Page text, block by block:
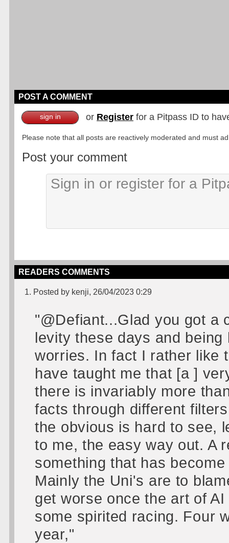
POST A COMMENT
sign in or Register for a Pitpass ID to
Please note that all posts are reactively moderated and must
Post your comment
READERS COMMENTS
1. Posted by kenji, 26/04/2023 0:29
"@Defiant...Glad you got a
levity these days and
worries. In fact I rather like
have taught me that [a ]
there is invariably more
facts through different
the obvious is hard to see,
to me, the easy way out. A
something that has
Mainly the Uni's are to
get worse once the art of
some spirited racing. Four
year,"